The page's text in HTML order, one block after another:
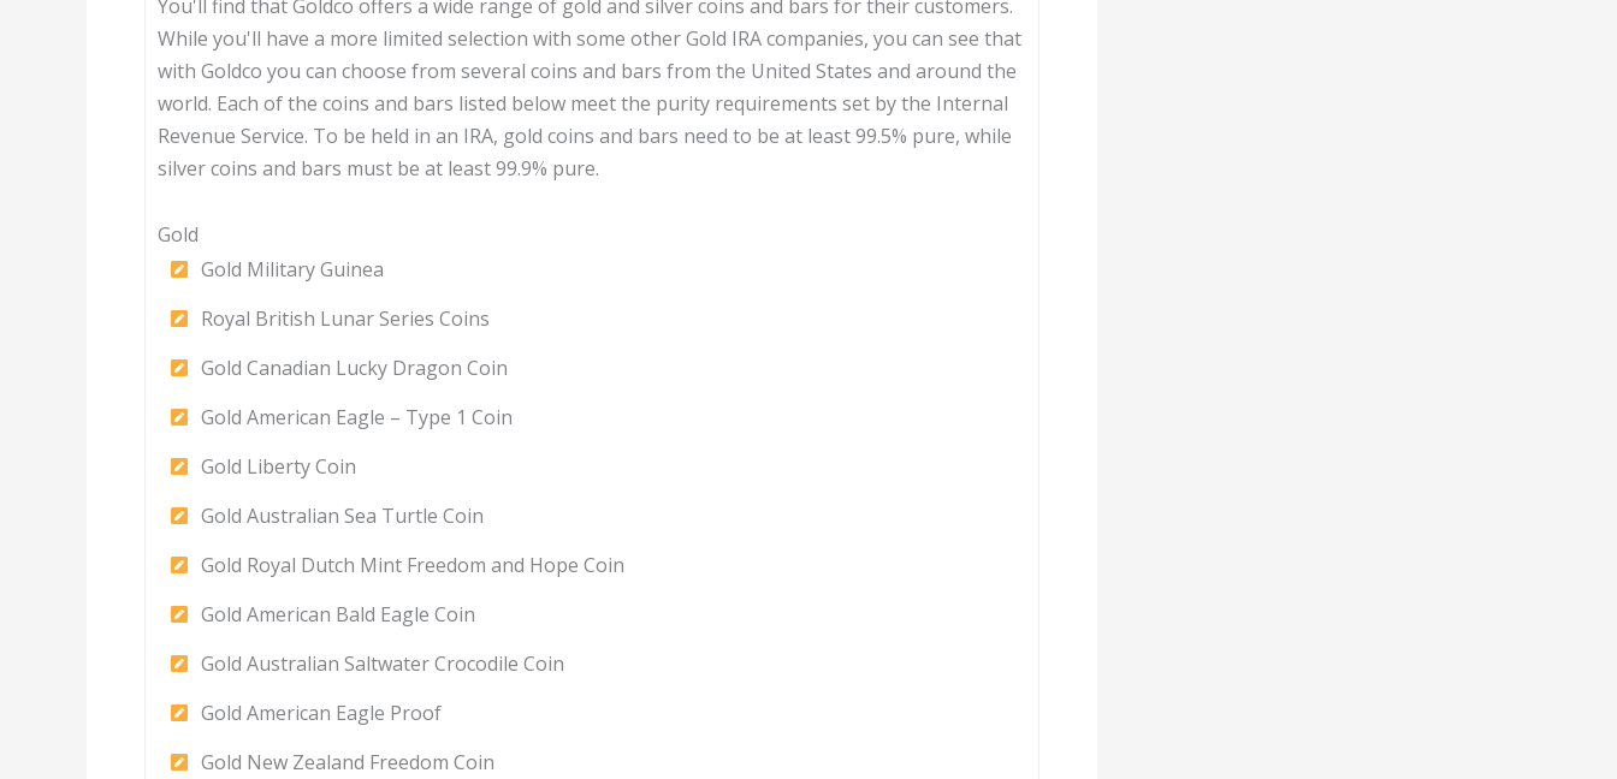
You'll find that Goldco offers a wide range of gold and silver coins and bars for their customers.
While you'll have a more limited selection with some other Gold IRA companies, you can see that
with Goldco you can choose from several coins and bars from the United States and around the
world. Each of the coins and bars listed below meet the purity requirements set by the Internal
Revenue Service. To be held in an IRA, gold coins and bars need to be at least 99.5% pure, while
silver coins and bars must be at least 99.9% pure.
Gold
Gold Military Guinea
Royal British Lunar Series Coins
Gold Canadian Lucky Dragon Coin
Gold American Eagle – Type 1 Coin
Gold Liberty Coin
Gold Australian Sea Turtle Coin
Gold Royal Dutch Mint Freedom and Hope Coin
Gold American Bald Eagle Coin
Gold Australian Saltwater Crocodile Coin
Gold American Eagle Proof
Gold New Zealand Freedom Coin